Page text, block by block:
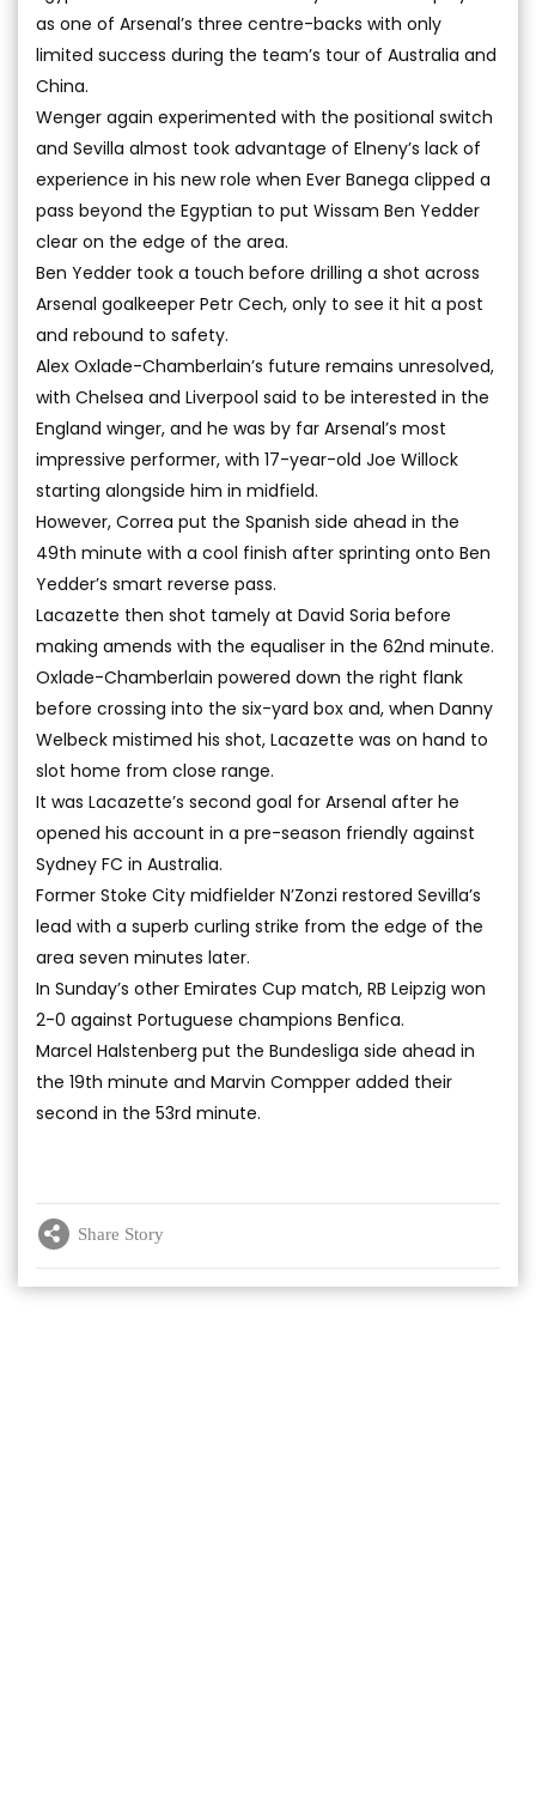
as one of Arsenal’s three centre-backs with only
limited success during the team’s tour of Australia and
China.
Wenger again experimented with the positional switch
and Sevilla almost took advantage of Elneny’s lack of
experience in his new role when Ever Banega clipped a
pass beyond the Egyptian to put Wissam Ben Yedder
clear on the edge of the area.
Ben Yedder took a touch before drilling a shot across
Arsenal goalkeeper Petr Cech, only to see it hit a post
and rebound to safety.
Alex Oxlade-Chamberlain’s future remains unresolved,
with Chelsea and Liverpool said to be interested in the
England winger, and he was by far Arsenal’s most
impressive performer, with 17-year-old Joe Willock
starting alongside him in midfield.
However, Correa put the Spanish side ahead in the
49th minute with a cool finish after sprinting onto Ben
Yedder’s smart reverse pass.
Lacazette then shot tamely at David Soria before
making amends with the equaliser in the 62nd minute.
Oxlade-Chamberlain powered down the right flank
before crossing into the six-yard box and, when Danny
Welbeck mistimed his shot, Lacazette was on hand to
slot home from close range.
It was Lacazette’s second goal for Arsenal after he
opened his account in a pre-season friendly against
Sydney FC in Australia.
Former Stoke City midfielder N’Zonzi restored Sevilla’s
lead with a superb curling strike from the edge of the
area seven minutes later.
In Sunday’s other Emirates Cup match, RB Leipzig won
2-0 against Portuguese champions Benfica.
Marcel Halstenberg put the Bundesliga side ahead in
the 19th minute and Marvin Compper added their
second in the 53rd minute.
Share Story